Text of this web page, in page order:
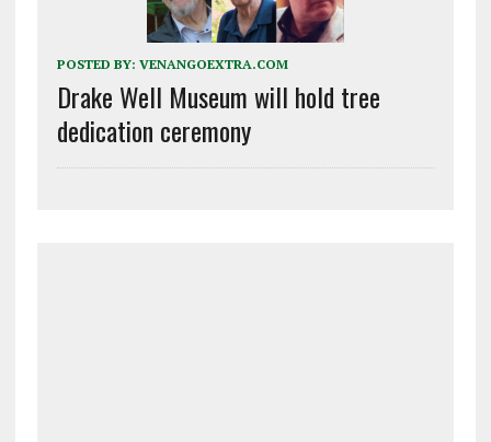
POSTED BY: VENANGOEXTRA.COM
Drake Well Museum will hold tree
dedication ceremony